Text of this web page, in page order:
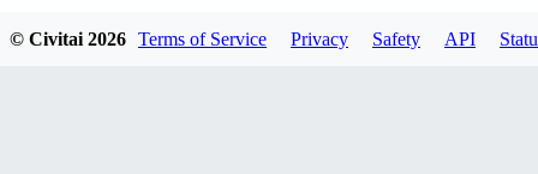
© Civitai 2026 Terms of Service Privacy Safety API